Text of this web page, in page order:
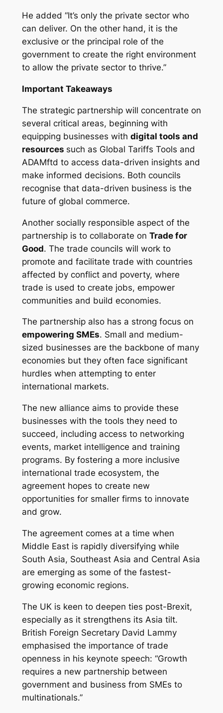
He added “It’s only the private sector who
can deliver. On the other hand, it is the
exclusive or the principal role of the
government to create the right environment
to allow the private sector to thrive.”
Important Takeaways
The strategic partnership will concentrate on
several critical areas, beginning with
equipping businesses with digital tools and
resources such as Global Tariffs Tools and
ADAMftd to access data-driven insights and
make informed decisions. Both councils
recognise that data-driven business is the
future of global commerce.
Another socially responsible aspect of the
partnership is to collaborate on Trade for
Good. The trade councils will work to
promote and facilitate trade with countries
affected by conflict and poverty, where
trade is used to create jobs, empower
communities and build economies.
The partnership also has a strong focus on
empowering SMEs. Small and medium-
sized businesses are the backbone of many
economies but they often face significant
hurdles when attempting to enter
international markets.
The new alliance aims to provide these
businesses with the tools they need to
succeed, including access to networking
events, market intelligence and training
programs. By fostering a more inclusive
international trade ecosystem, the
agreement hopes to create new
opportunities for smaller firms to innovate
and grow.
The agreement comes at a time when
Middle East is rapidly diversifying while
South Asia, Southeast Asia and Central Asia
are emerging as some of the fastest-
growing economic regions.
The UK is keen to deepen ties post-Brexit,
especially as it strengthens its Asia tilt.
British Foreign Secretary David Lammy
emphasised the importance of trade
openness in his keynote speech: “Growth
requires a new partnership between
government and business from SMEs to
multinationals.”